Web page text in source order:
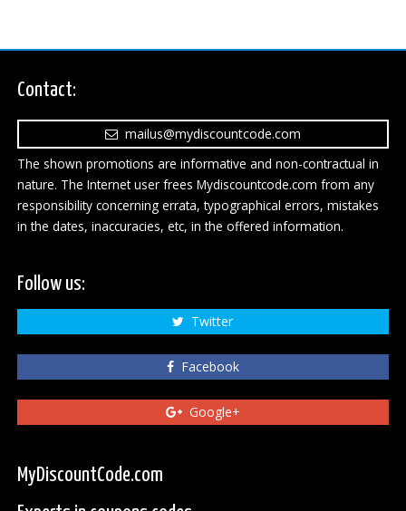
Contact:
mailus@mydiscountcode.com
The shown promotions are informative and non-contractual in
nature. The Internet user frees Mydiscountcode.com from any
responsibility concerning errata, typographical errors, mistakes
in the dates, inaccuracies, etc, in the offered information.
Follow us:
Twitter
Facebook
Google+
MyDiscountCode.com